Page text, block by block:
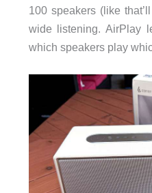
100 speakers (like
wide listening. AirPlay
which speakers play